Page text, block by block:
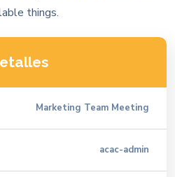
things.
Marketing Team Meeting
acac-admin